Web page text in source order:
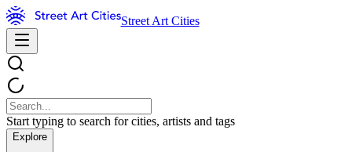
Street Art Cities
Start typing to search for cities, artists and tags
Explore